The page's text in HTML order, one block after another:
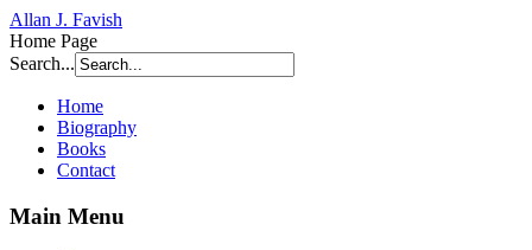
Allan J. Favish
Home Page
Search...
Home
Biography
Books
Contact
Main Menu